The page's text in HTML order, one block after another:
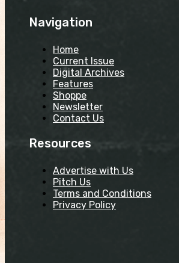
Navigation
Home
Current Issue
Digital Archives
Features
Shoppe
Newsletter
Contact Us
Resources
Advertise with Us
Pitch Us
Terms and Conditions
Privacy Policy